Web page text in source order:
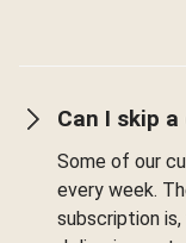
Can I skip
Some of our
every week.
subscription is,